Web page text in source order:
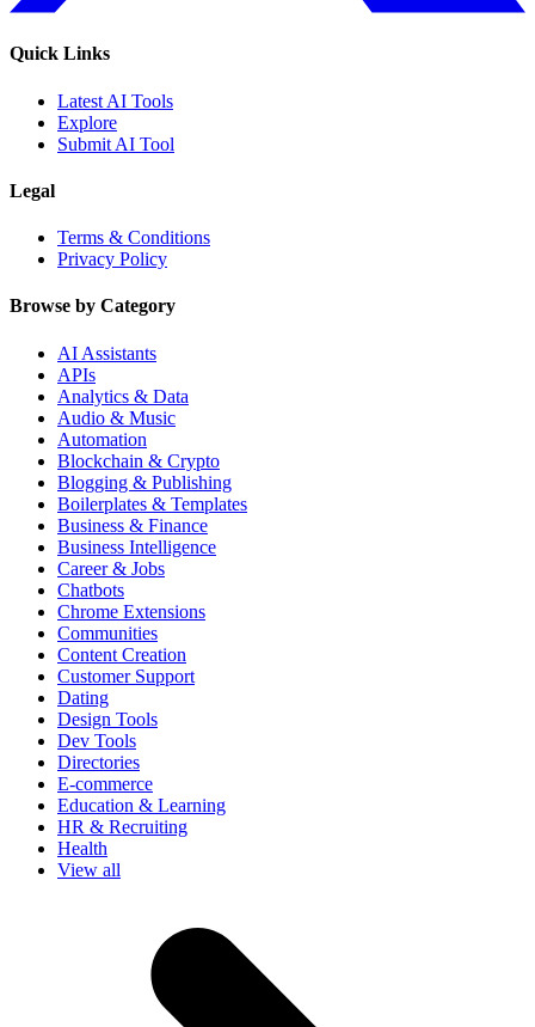
Quick Links
Latest AI Tools
Explore
Submit AI Tool
Legal
Terms & Conditions
Privacy Policy
Browse by Category
AI Assistants
APIs
Analytics & Data
Audio & Music
Automation
Blockchain & Crypto
Blogging & Publishing
Boilerplates & Templates
Business & Finance
Business Intelligence
Career & Jobs
Chatbots
Chrome Extensions
Communities
Content Creation
Customer Support
Dating
Design Tools
Dev Tools
Directories
E-commerce
Education & Learning
HR & Recruiting
Health
View all